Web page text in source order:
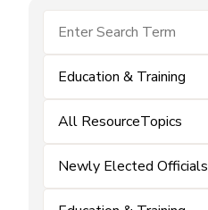
Education & Training
All ResourceTopics
Newly Elected Officials